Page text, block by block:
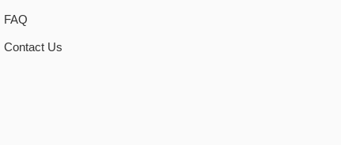
FAQ
Contact Us